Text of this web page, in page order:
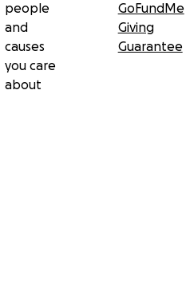
people
and
causes
you care
about
GoFundMe
Giving
Guarantee